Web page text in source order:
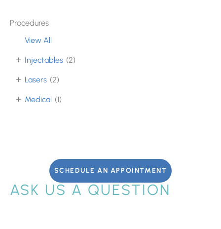
Procedures
View All
Injectables (2)
+
Lasers (2)
+
Medical (1)
+
SCHEDULE AN APPOINTMENT
ASK US A QUESTION